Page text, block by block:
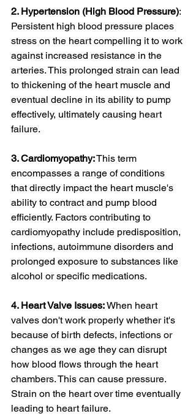
2. Hypertension (High Blood Pressure):
Persistent high blood pressure places
stress on the heart compelling it to work
against increased resistance in the
arteries. This prolonged strain can lead
to thickening of the heart muscle and
eventual decline in its ability to pump
effectively, ultimately causing heart
failure.
3. Cardiomyopathy: This term
encompasses a range of conditions
that directly impact the heart muscle's
ability to contract and pump blood
efficiently. Factors contributing to
cardiomyopathy include predisposition,
infections, autoimmune disorders and
prolonged exposure to substances like
alcohol or specific medications.
4. Heart Valve Issues: When heart
valves don't work properly whether it's
because of birth defects, infections or
changes as we age they can disrupt
how blood flows through the heart
chambers. This can cause pressure.
Strain on the heart over time eventually
leading to heart failure.